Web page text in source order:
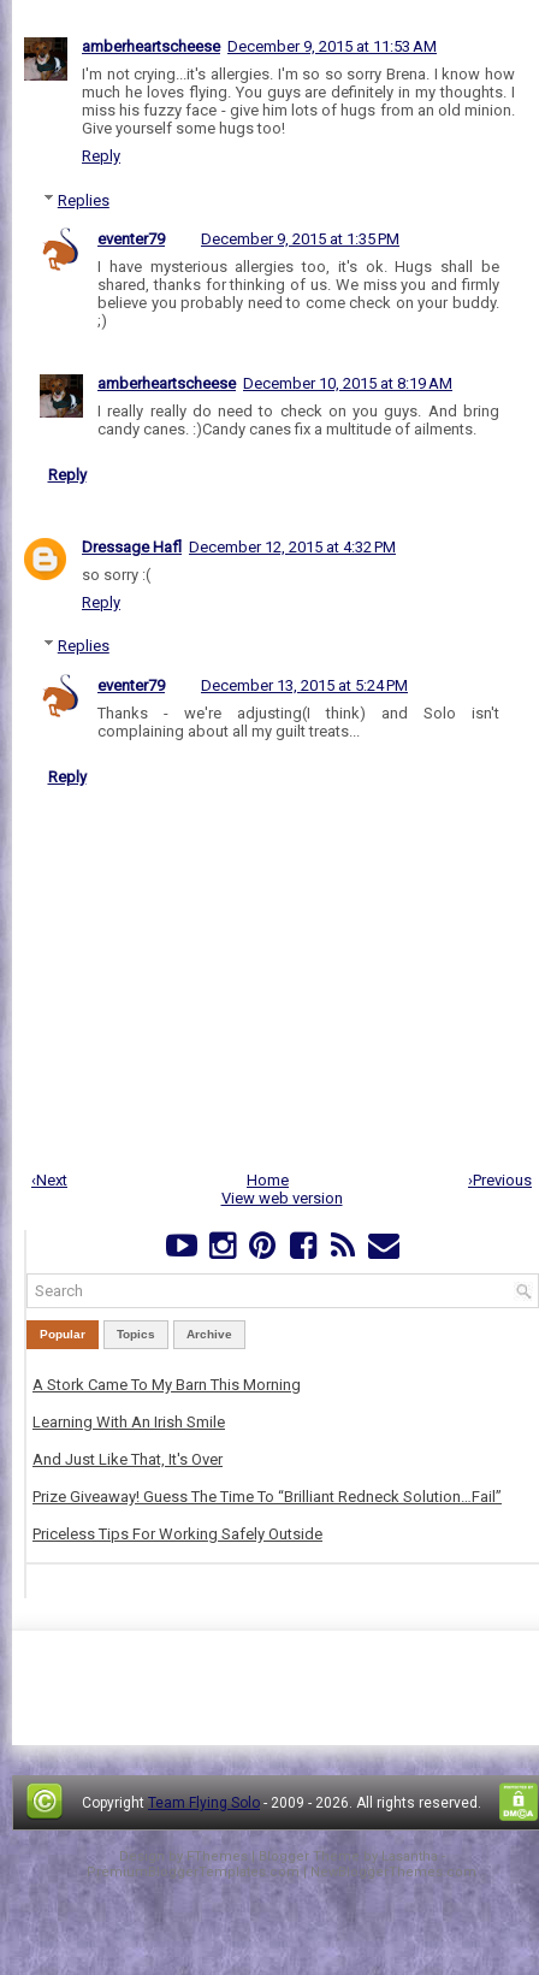
amberheartscheese December 9, 2015 at 11:53 AM
I'm not crying...it's allergies. I'm so so sorry Brena. I know how
much he loves flying. You guys are definitely in my thoughts. I
miss his fuzzy face - give him lots of hugs from an old minion.
Give yourself some hugs too!
Reply
Replies
eventer79
December 9, 2015 at 1:35 PM
I have mysterious allergies too, it's ok. Hugs shall be
shared, thanks for thinking of us. We miss you and firmly
believe you probably need to come check on your buddy.
;)
amberheartscheese December 10, 2015 at 8:19 AM
I really really do need to check on you guys. And bring
candy canes. :)Candy canes fix a multitude of ailments.
Reply
Dressage Hafl December 12, 2015 at 4:32 PM
so sorry :(
Reply
Replies
eventer79
December 13, 2015 at 5:24 PM
Thanks - we're adjusting(I think) and Solo isn't
complaining about all my guilt treats...
Reply
‹Next ›Previous
Home
View web version
Popular Topics Archive
A Stork Came To My Barn This Morning
Learning With An Irish Smile
And Just Like That, It's Over
Prize Giveaway! Guess The Time To “Brilliant Redneck Solution…Fail”
Priceless Tips For Working Safely Outside
Copyright Team Flying Solo - 2009 - 2026. All rights reserved.
Design by FThemes| Blogger Theme by Lasantha -
PremiumBloggerTemplates.com | NewBloggerThemes.com